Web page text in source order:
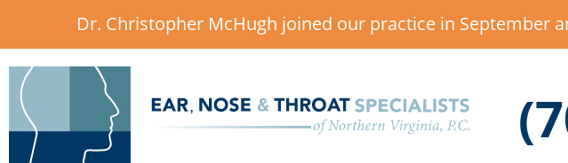
Dr. Christopher McHugh joined our practice in September
,